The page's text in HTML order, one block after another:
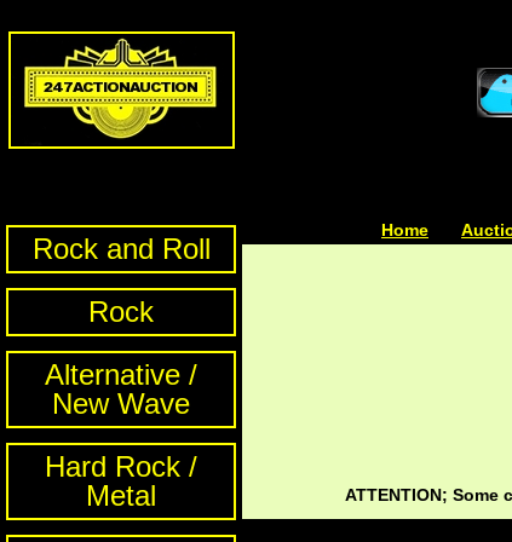
Rock and Roll
Rock
Alternative /
New Wave
Hard Rock /
Metal
Home
ATTENTION;